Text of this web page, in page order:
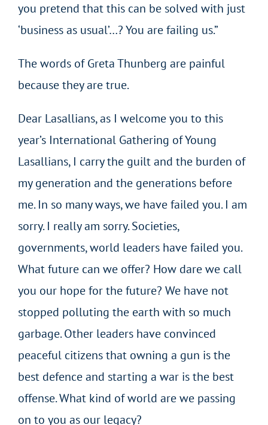
you pretend that this can be solved with just
‘business as usual’…? You are failing us.”
The words of Greta Thunberg are painful
because they are true.
Dear Lasallians, as I welcome you to this
year’s International Gathering of Young
Lasallians, I carry the guilt and the burden of
my generation and the generations before
me. In so many ways, we have failed you. I am
sorry. I really am sorry. Societies,
governments, world leaders have failed you.
What future can we offer? How dare we call
you our hope for the future? We have not
stopped polluting the earth with so much
garbage. Other leaders have convinced
peaceful citizens that owning a gun is the
best defence and starting a war is the best
offense. What kind of world are we passing
on to you as our legacy?